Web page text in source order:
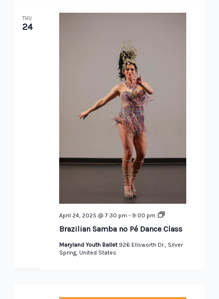
THU
24
Brazilian Samba no Pé Dance Class
April 24, 2025 @ 7:30 pm - 9:00 pm
Brazilian
Dance
Maryland Youth Ballet 926 Ellsworth Dr., Silver
Spring, United States